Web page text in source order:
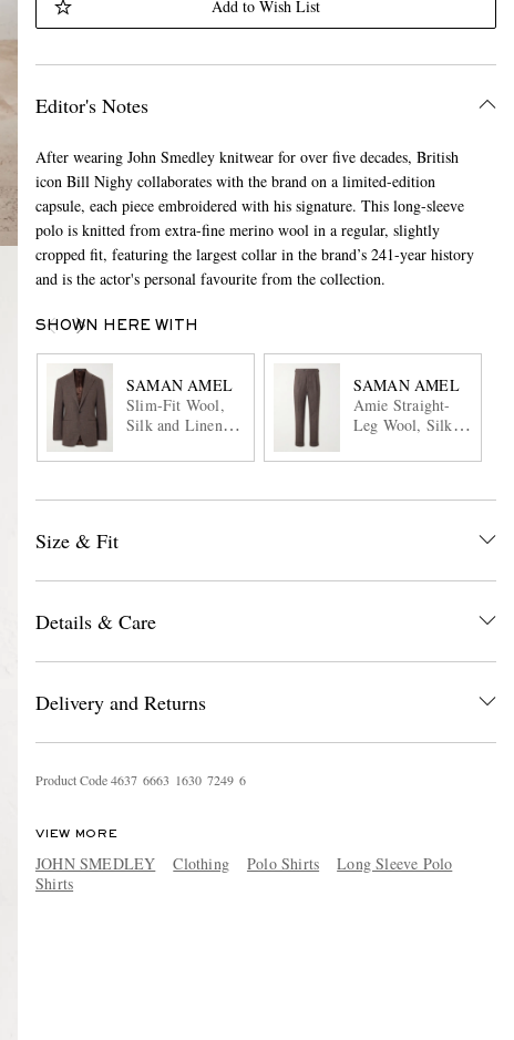
Add to Wish List
Editor's Notes
After wearing John Smedley knitwear for over five decades, British
icon Bill Nighy collaborates with the brand on a limited-edition
capsule, each piece embroidered with his signature. This long-sleeve
polo is knitted from extra-fine merino wool in a regular, slightly
cropped fit, featuring the largest collar in the brand’s 241-year history
and is the actor's personal favourite from the collection.
SHOWN HERE WITH
SAMAN AMEL
Slim-Fit Wool,
Silk and Linen-
SAMAN AMEL
Amie Straight-
Leg Wool, Silk
Suit Trousers
Size & Fit
Details & Care
Delivery and Returns
Product Code4637 6663 1630 7249 6
VIEW MORE
JOHN SMEDLEY Clothing Polo Shirts
Long Sleeve Polo
Shirts